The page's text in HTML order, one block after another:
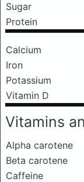
Sugar
Protein
Calcium
Iron
Potassium
Vitamin D
Vitamins
Alpha carotene
Beta carotene
Caffeine